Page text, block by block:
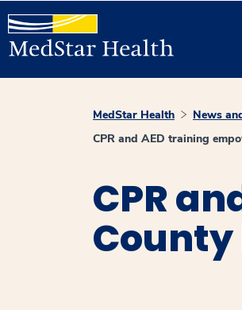
MedStar Health News
CPR and AED training
CPR
County